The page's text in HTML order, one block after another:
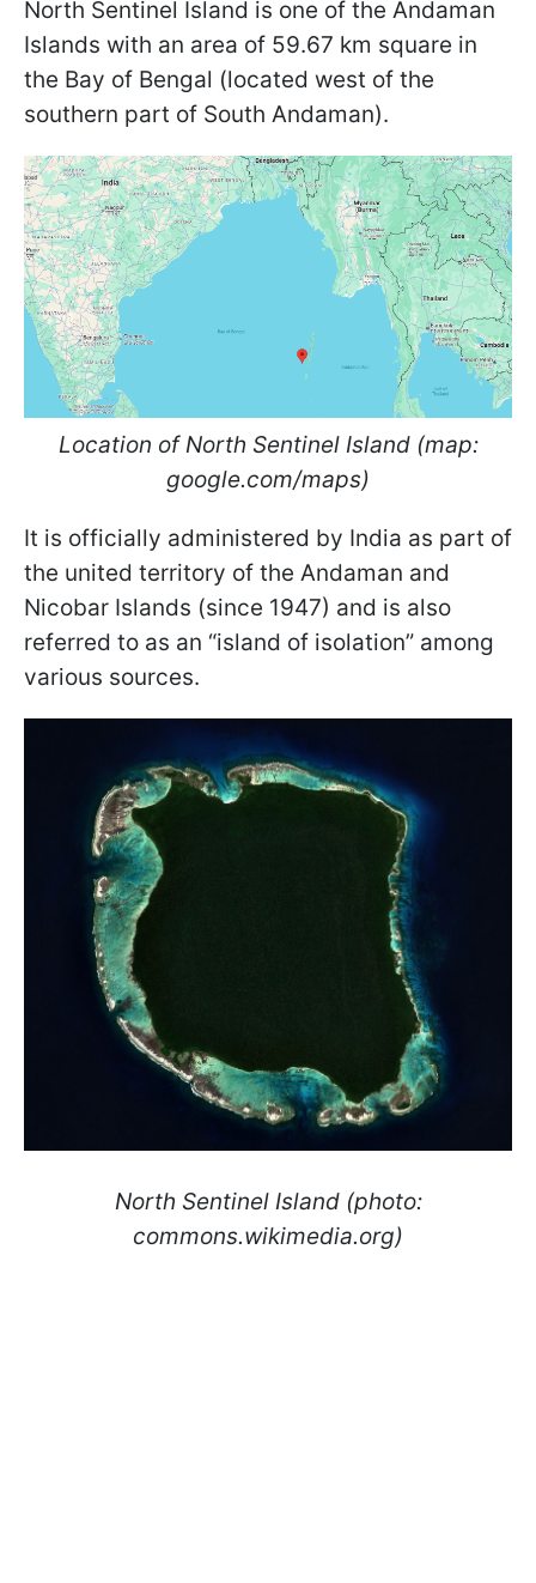
North Sentinel Island is one of the Andaman
Islands with an area of 59.67 km square in
the Bay of Bengal (located west of the
southern part of South Andaman).
Location of North Sentinel Island (map:
google.com/maps)
It is officially administered by India as part of
the united territory of the Andaman and
Nicobar Islands (since 1947) and is also
referred to as an “island of isolation” among
various sources.
North Sentinel Island (photo:
commons.wikimedia.org)